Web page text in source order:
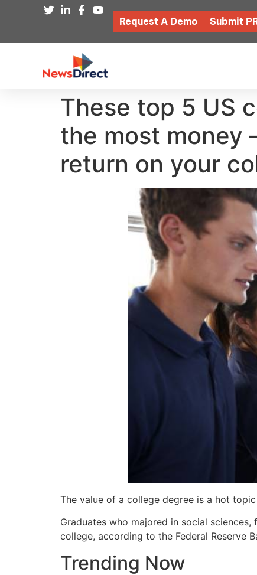
Request A Demo Submit
These top 5 US
the most money
return on your
The value of a college degree is a hot
Graduates who majored in social
college, according to the Federal Reserve
Trending Now